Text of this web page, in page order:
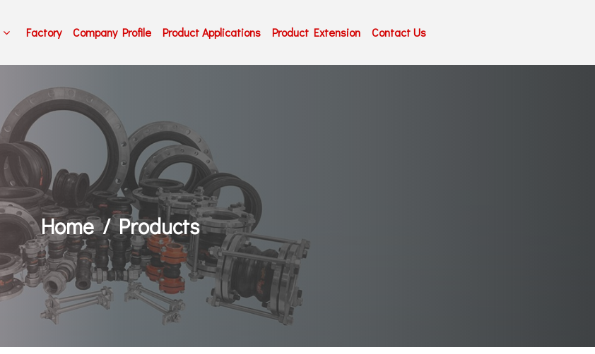
Factory Company Profile Product Applications Product Extension Contact Us
Home Products